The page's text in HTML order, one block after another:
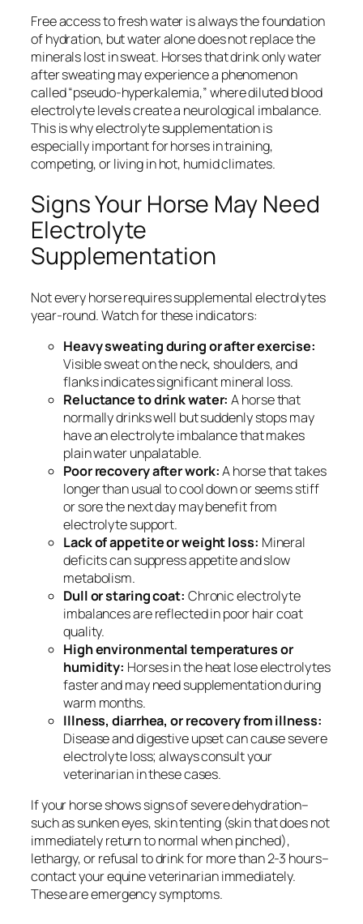
Free access to fresh water is always the foundation
of hydration, but water alone does not replace the
minerals lost in sweat. Horses that drink only water
after sweating may experience a phenomenon
called “pseudo-hyperkalemia,” where diluted blood
electrolyte levels create a neurological imbalance.
This is why electrolyte supplementation is
especially important for horses in training,
competing, or living in hot, humid climates.
Signs Your Horse May Need
Electrolyte
Supplementation
Not every horse requires supplemental electrolytes
year-round. Watch for these indicators:
Heavy sweating during or after exercise:
Visible sweat on the neck, shoulders, and
flanks indicates significant mineral loss.
Reluctance to drink water: A horse that
normally drinks well but suddenly stops may
have an electrolyte imbalance that makes
plain water unpalatable.
Poor recovery after work:A horse that takes
longer than usual to cool down or seems stiff
or sore the next day may benefit from
electrolyte support.
Lack of appetite or weight loss: Mineral
deficits can suppress appetite and slow
metabolism.
Dull or staring coat: Chronic electrolyte
imbalances are reflected in poor hair coat
quality.
High environmental temperatures or
humidity: Horses in the heat lose electrolytes
faster and may need supplementation during
warm months.
Illness, diarrhea, or recovery from illness:
Disease and digestive upset can cause severe
electrolyte loss; always consult your
veterinarian in these cases.
If your horse shows signs of severe dehydration–
such as sunken eyes, skin tenting (skin that does not
immediately return to normal when pinched),
lethargy, or refusal to drink for more than 2-3 hours–
contact your equine veterinarian immediately.
These are emergency symptoms.